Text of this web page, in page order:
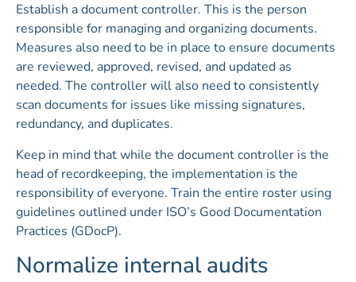
Establish a document controller. This is the person
responsible for managing and organizing documents.
Measures also need to be in place to ensure documents
are reviewed, approved, revised, and updated as
needed. The controller will also need to consistently
scan documents for issues like missing signatures,
redundancy, and duplicates.
Keep in mind that while the document controller is the
head of recordkeeping, the implementation is the
responsibility of everyone. Train the entire roster using
guidelines outlined under ISO’s Good Documentation
Practices (GDocP).
Normalize internal audits